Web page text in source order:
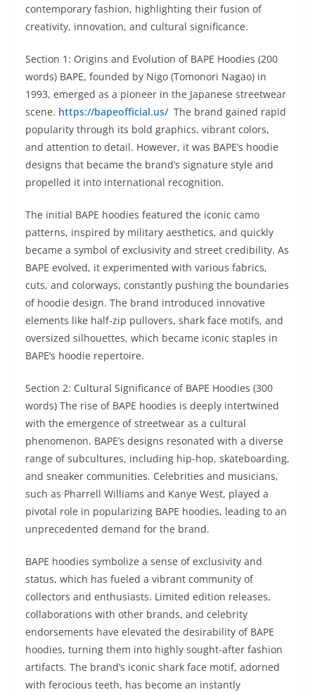
contemporary fashion, highlighting their fusion of
creativity, innovation, and cultural significance.
Section 1: Origins and Evolution of BAPE Hoodies (200
words) BAPE, founded by Nigo (Tomonori Nagao) in
1993, emerged as a pioneer in the Japanese streetwear
scene. https://bapeofficial.us/The brand gained rapid
popularity through its bold graphics, vibrant colors,
and attention to detail. However, it was BAPE’s hoodie
designs that became the brand’s signature style and
propelled it into international recognition.
The initial BAPE hoodies featured the iconic camo
patterns, inspired by military aesthetics, and quickly
became a symbol of exclusivity and street credibility. As
BAPE evolved, it experimented with various fabrics,
cuts, and colorways, constantly pushing the boundaries
of hoodie design. The brand introduced innovative
elements like half-zip pullovers, shark face motifs, and
oversized silhouettes, which became iconic staples in
BAPE’s hoodie repertoire.
Section 2: Cultural Significance of BAPE Hoodies (300
words) The rise of BAPE hoodies is deeply intertwined
with the emergence of streetwear as a cultural
phenomenon. BAPE’s designs resonated with a diverse
range of subcultures, including hip-hop, skateboarding,
and sneaker communities. Celebrities and musicians,
such as Pharrell Williams and Kanye West, played a
pivotal role in popularizing BAPE hoodies, leading to an
unprecedented demand for the brand.
BAPE hoodies symbolize a sense of exclusivity and
status, which has fueled a vibrant community of
collectors and enthusiasts. Limited edition releases,
collaborations with other brands, and celebrity
endorsements have elevated the desirability of BAPE
hoodies, turning them into highly sought-after fashion
artifacts. The brand’s iconic shark face motif, adorned
with ferocious teeth, has become an instantly